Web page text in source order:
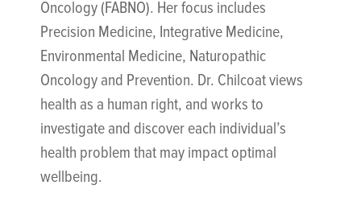
Oncology (FABNO). Her focus includes
Precision Medicine, Integrative Medicine,
Environmental Medicine, Naturopathic
Oncology and Prevention. Dr. Chilcoat views
health as a human right, and works to
investigate and discover each individual’s
health problem that may impact optimal
wellbeing.